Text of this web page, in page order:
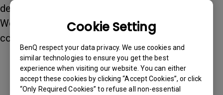
Cookie Setting
BenQ respect your data privacy. We use cookies and
similar technologies to ensure you get the best
experience when visiting our website. You can either
accept these cookies by clicking “Accept Cookies”, or click
“Only Required Cookies” to refuse all non-essential
designed to help you check your internet speed.
We recommend at least 6Mbps for 1080p 60Hz
content.
Was this information helpful?